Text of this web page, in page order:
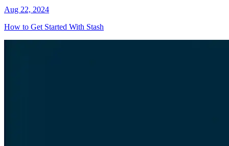
Aug 22, 2024
How to Get Started With Stash